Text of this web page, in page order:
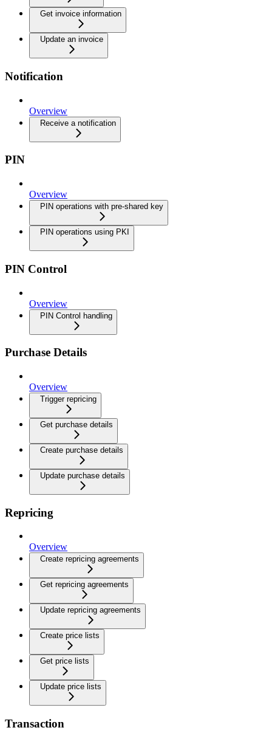
Get invoice information
Update an invoice
Notification
Overview
Receive a notification
PIN
Overview
PIN operations with pre-shared key
PIN operations using PKI
PIN Control
Overview
PIN Control handling
Purchase Details
Overview
Trigger repricing
Get purchase details
Create purchase details
Update purchase details
Repricing
Overview
Create repricing agreements
Get repricing agreements
Update repricing agreements
Create price lists
Get price lists
Update price lists
Transaction